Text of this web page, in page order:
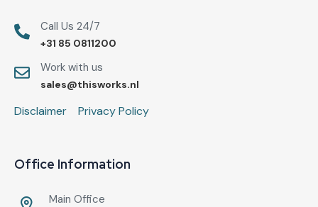
Call Us 24/7
+31 85 0811200
Work with us
sales@thisworks.nl
Disclaimer Privacy Policy
Office Information
Main Office